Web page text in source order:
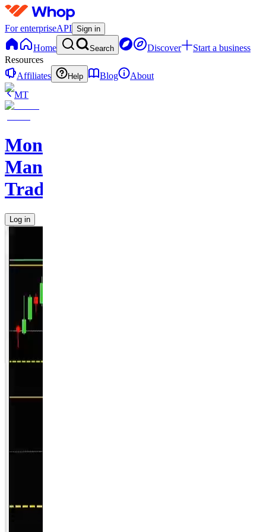
For enterpriseAPI Sign in
Home Search Discover
Start a business
Resources
Affiliates
Help Blog
About
MT
Monkey
Man
Trades
Log in